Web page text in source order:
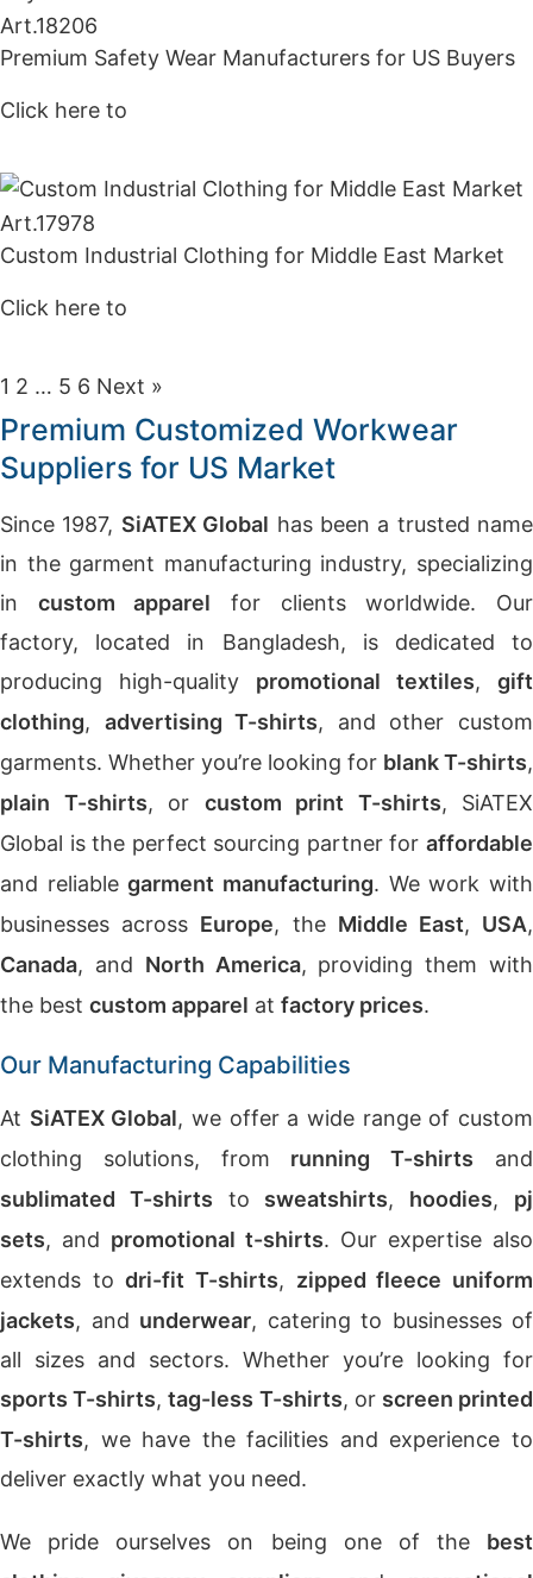
Art.18206
Premium Safety Wear Manufacturers for US Buyers
Click here to
Art.17978
Custom Industrial Clothing for Middle East Market
Click here to
1 2 … 5 6 Next »
Premium Customized Workwear
Suppliers for US Market
Since 1987, SiATEX Global has been a trusted name
in the garment manufacturing industry, specializing
in custom apparel for clients worldwide. Our
factory, located in Bangladesh, is dedicated to
producing high-quality promotional textiles, gift
clothing, advertising T-shirts, and other custom
garments. Whether you’re looking for blank T-shirts,
plain T-shirts, or custom print T-shirts, SiATEX
Global is the perfect sourcing partner for affordable
and reliablegarment manufacturing. We work with
businesses across Europe, the Middle East, USA,
Canada, and North America, providing them with
the best custom apparel at factory prices.
Our Manufacturing Capabilities
At SiATEX Global, we offer a wide range of custom
clothing solutions, from running T-shirts and
sublimated T-shirts to sweatshirts, hoodies, pj
sets, and promotional t-shirts. Our expertise also
extends todri-fit T-shirts, zipped fleece uniform
jackets, and underwear, catering to businesses of
all sizes and sectors. Whether you’re looking for
sports T-shirts,tag-less T-shirts, or screen printed
T-shirts, we have the facilities and experience to
deliver exactly what you need.
We pride ourselves on being one of the best